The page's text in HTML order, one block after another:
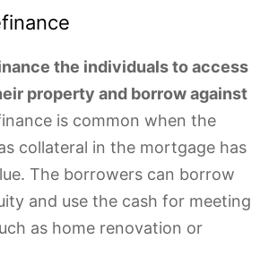
the individuals to access
property and borrow against
is common when the
collateral in the mortgage has
The borrowers can borrow
and use the cash for meeting
as home renovation or